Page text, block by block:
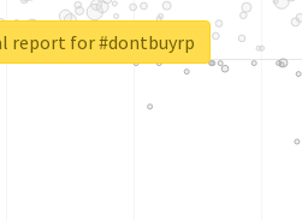
report for #dontbuyrp